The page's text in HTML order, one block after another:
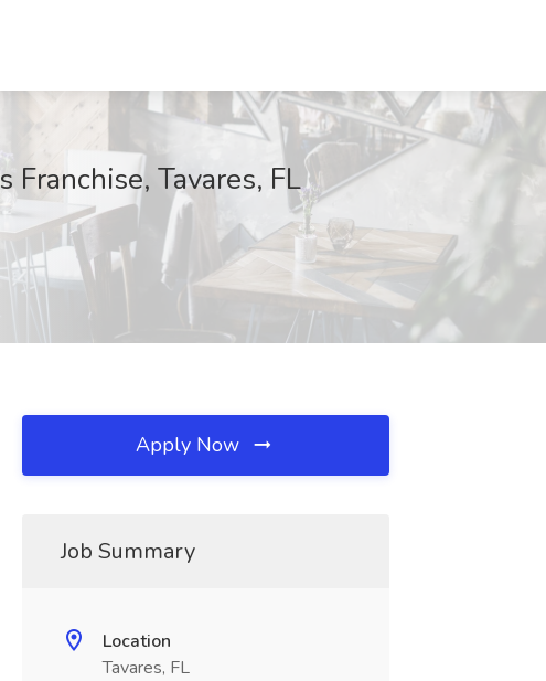
Tavares, FL
Apply Now
Job Summary
Location
Tavares, FL